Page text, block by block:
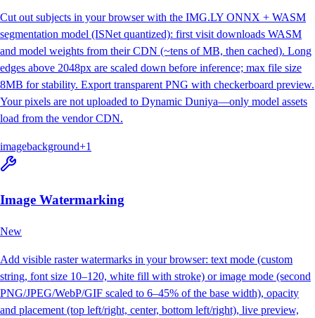
Cut out subjects in your browser with the IMG.LY ONNX + WASM
segmentation model (ISNet quantized): first visit downloads WASM
and model weights from their CDN (~tens of MB, then cached). Long
edges above 2048px are scaled down before inference; max file size
8MB for stability. Export transparent PNG with checkerboard preview.
Your pixels are not uploaded to Dynamic Duniya—only model assets
load from the vendor CDN.
imagebackground+1
Image Watermarking
New
Add visible raster watermarks in your browser: text mode (custom
string, font size 10–120, white fill with stroke) or image mode (second
PNG/JPEG/WebP/GIF scaled to 6–45% of the base width), opacity
and placement (top left/right, center, bottom left/right), live preview,